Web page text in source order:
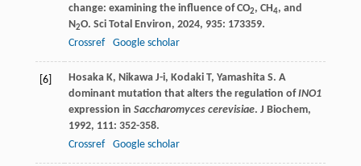
change: examining the influence of CO2, CH4, and
N2O. Sci Total Environ, 2024, 935: 173359.
Crossref
Google scholar
[6] Hosaka K, Nikawa J-i, Kodaki T, Yamashita S. A
dominant mutation that alters the regulation ofINO1
expression in Saccharomyces cerevisiae. J Biochem,
1992, 111: 352-358.
Crossref
Google scholar